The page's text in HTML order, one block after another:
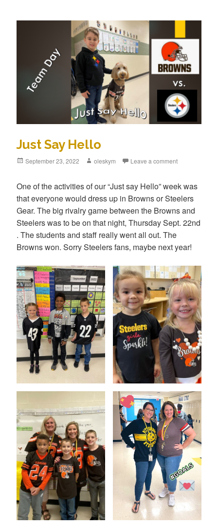
Just Say Hello
Posted
September 23, 2022 Author
oleskym Leave a comment
One of the activities of our “Just say Hello” week was
that everyone would dress up in Browns or Steelers
Gear. The big rivalry game between the Browns and
Steelers was to be on that night, Thursday Sept. 22nd
. The students and staff really went all out. The
Browns won. Sorry Steelers fans, maybe next year!